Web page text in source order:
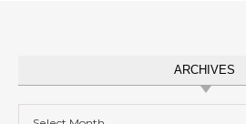
ARCHIVES